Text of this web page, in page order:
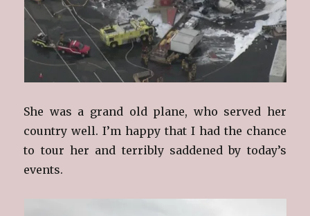
She was a grand old plane, who served her
country well. I’m happy that I had the chance
to tour her and terribly saddened by today’s
events.